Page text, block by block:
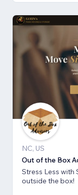
NC, US
Out of the Box
Stress Less with
outside the box!